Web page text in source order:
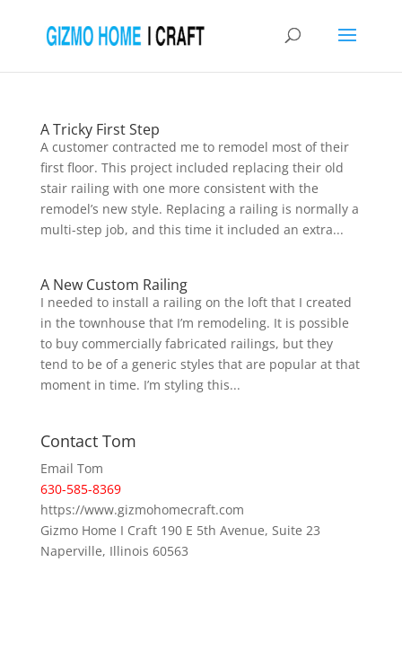
A Tricky First Step
A customer contracted me to remodel most of their
first floor. This project included replacing their old
stair railing with one more consistent with the
remodel’s new style. Replacing a railing is normally a
multi-step job, and this time it included an extra...
A New Custom Railing
I needed to install a railing on the loft that I created
in the townhouse that I’m remodeling. It is possible
to buy commercially fabricated railings, but they
tend to be of a generic styles that are popular at that
moment in time. I’m styling this...
Contact Tom
Email Tom
630-585-8369
https://www.gizmohomecraft.com
Gizmo Home I Craft 190 E 5th Avenue, Suite 23
Naperville, Illinois 60563